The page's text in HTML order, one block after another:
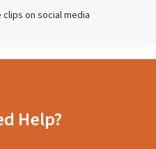
clips on social media
Help?